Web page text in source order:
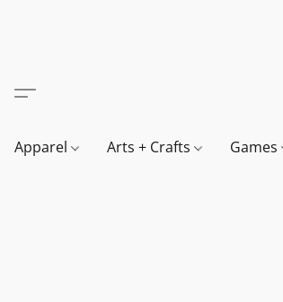
Apparel Arts + Crafts Games